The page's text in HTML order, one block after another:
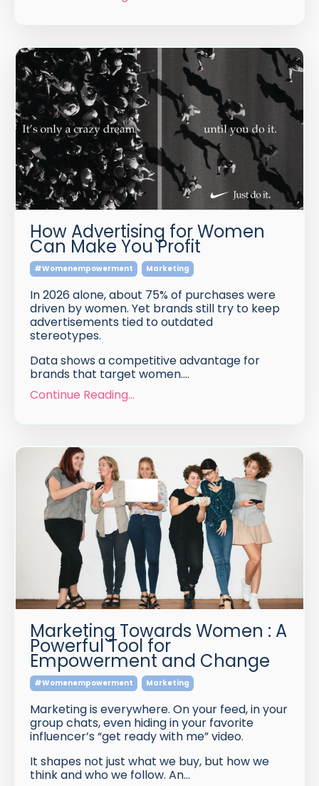
How Advertising for Women
Can Make You Profit
#womenempowerment Marketing
In 2026 alone, about 75% of purchases were
driven by women. Yet brands still try to keep
advertisements tied to outdated
stereotypes.
Data shows a competitive advantage for
brands that target women....
Continue Reading...
Marketing Towards Women : A
Powerful Tool for
Empowerment and Change
#womenempowerment Marketing
Marketing is everywhere. On your feed, in your
group chats, even hiding in your favorite
influencer’s “get ready with me” video.
It shapes not just what we buy, but how we
think and who we follow. An...